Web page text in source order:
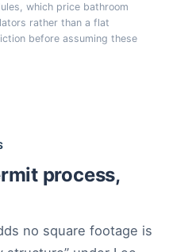
which price bathroom
rather than a flat
before assuming these
process,
no square footage is